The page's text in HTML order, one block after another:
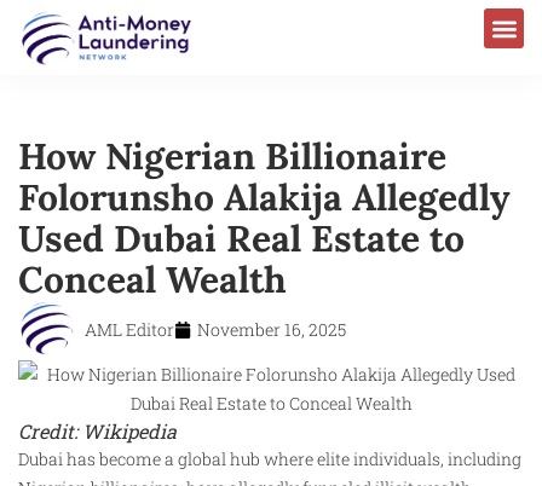
How Nigerian Billionaire
Folorunsho Alakija Allegedly
Used Dubai Real Estate to
Conceal Wealth
AML Editor November 16, 2025
Credit: Wikipedia
Dubai has become a global hub where elite individuals, including